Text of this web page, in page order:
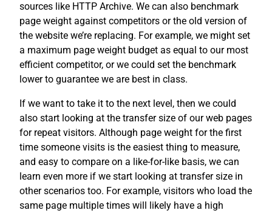
sources like HTTP Archive. We can also benchmark
page weight against competitors or the old version of
the website we’re replacing. For example, we might set
a maximum page weight budget as equal to our most
efficient competitor, or we could set the benchmark
lower to guarantee we are best in class.
If we want to take it to the next level, then we could
also start looking at the transfer size of our web pages
for repeat visitors. Although page weight for the first
time someone visits is the easiest thing to measure,
and easy to compare on a like-for-like basis, we can
learn even more if we start looking at transfer size in
other scenarios too. For example, visitors who load the
same page multiple times will likely have a high